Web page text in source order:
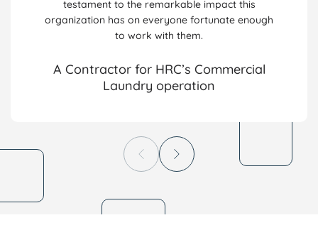
testament to the remarkable impact this
organization has on everyone fortunate enough
to work with them.
A Contractor for HRC’s Commercial
Laundry operation